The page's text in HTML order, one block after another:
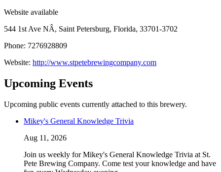
Website available
544 1st Ave NÂ, Saint Petersburg, Florida, 33701-3702
Phone: 7276928809
Website: http://www.stpetebrewingcompany.com
Upcoming Events
Upcoming public events currently attached to this brewery.
Mikey's General Knowledge Trivia
Aug 11, 2026
Join us weekly for Mikey's General Knowledge Trivia at St.
Pete Brewing Company. Come test your knowledge and have